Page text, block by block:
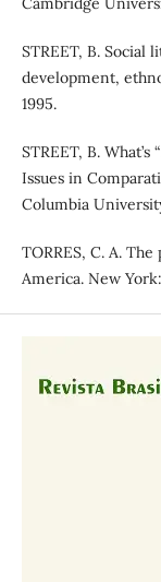
STREET, B. Social
development,
1995.
STREET, B.
Issues in
Columbia
TORRES, C. A.
America. New